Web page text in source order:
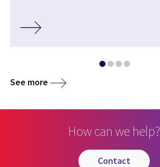
See more
How can we help?
contact